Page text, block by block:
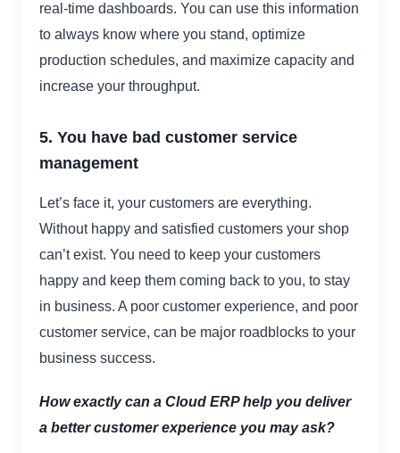
real-time dashboards. You can use this information
to always know where you stand, optimize
production schedules, and maximize capacity and
increase your throughput.
5. You have bad customer service
management
Let’s face it, your customers are everything.
Without happy and satisfied customers your shop
can’t exist. You need to keep your customers
happy and keep them coming back to you, to stay
in business. A poor customer experience, and poor
customer service, can be major roadblocks to your
business success.
How exactly can a Cloud ERP help you deliver
a better customer experience you may ask?